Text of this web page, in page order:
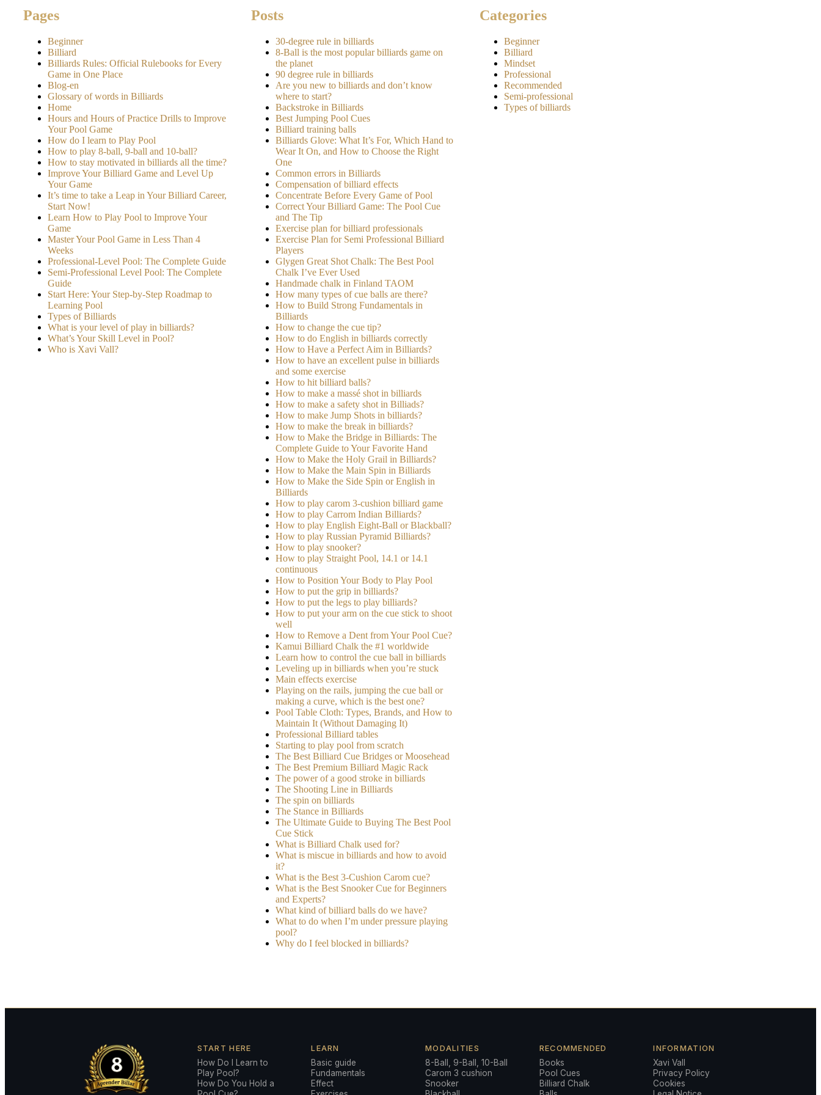
Pages
Beginner
Billiard
Billiards Rules: Official Rulebooks for Every
Game in One Place
Blog-en
Glossary of words in Billiards
Home
Hours and Hours of Practice Drills to Improve
Your Pool Game
How do I learn to Play Pool
How to play 8-ball, 9-ball and 10-ball?
How to stay motivated in billiards all the time?
Improve Your Billiard Game and Level Up
Your Game
It’s time to take a Leap in Your Billiard Career,
Start Now!
Learn How to Play Pool to Improve Your
Game
Master Your Pool Game in Less Than 4
Weeks
Professional-Level Pool: The Complete Guide
Semi-Professional Level Pool: The Complete
Guide
Start Here: Your Step-by-Step Roadmap to
Learning Pool
Types of Billiards
What is your level of play in billiards?
What’s Your Skill Level in Pool?
Who is Xavi Vall?
Posts
30-degree rule in billiards
8-Ball is the most popular billiards game on
the planet
90 degree rule in billiards
Are you new to billiards and don’t know
where to start?
Backstroke in Billiards
Best Jumping Pool Cues
Billiard training balls
Billiards Glove: What It’s For, Which Hand to
Wear It On, and How to Choose the Right
One
Common errors in Billiards
Compensation of billiard effects
Concentrate Before Every Game of Pool
Correct Your Billiard Game: The Pool Cue
and The Tip
Exercise plan for billiard professionals
Exercise Plan for Semi Professional Billiard
Players
Glygen Great Shot Chalk: The Best Pool
Chalk I’ve Ever Used
Handmade chalk in Finland TAOM
How many types of cue balls are there?
How to Build Strong Fundamentals in
Billiards
How to change the cue tip?
How to do English in billiards correctly
How to Have a Perfect Aim in Billiards?
How to have an excellent pulse in billiards
and some exercise
How to hit billiard balls?
How to make a massé shot in billiards
How to make a safety shot in Billiads?
How to make Jump Shots in billiards?
How to make the break in billiards?
How to Make the Bridge in Billiards: The
Complete Guide to Your Favorite Hand
How to Make the Holy Grail in Billiards?
How to Make the Main Spin in Billiards
How to Make the Side Spin or English in
Billiards
How to play carom 3-cushion billiard game
How to play Carrom Indian Billiards?
How to play English Eight-Ball or Blackball?
How to play Russian Pyramid Billiards?
How to play snooker?
How to play Straight Pool, 14.1 or 14.1
continuous
How to Position Your Body to Play Pool
How to put the grip in billiards?
How to put the legs to play billiards?
How to put your arm on the cue stick to shoot
well
How to Remove a Dent from Your Pool Cue?
Kamui Billiard Chalk the #1 worldwide
Learn how to control the cue ball in billiards
Leveling up in billiards when you’re stuck
Main effects exercise
Playing on the rails, jumping the cue ball or
making a curve, which is the best one?
Pool Table Cloth: Types, Brands, and How to
Maintain It (Without Damaging It)
Professional Billiard tables
Starting to play pool from scratch
The Best Billiard Cue Bridges or Moosehead
The Best Premium Billiard Magic Rack
The power of a good stroke in billiards
The Shooting Line in Billiards
The spin on billiards
The Stance in Billiards
The Ultimate Guide to Buying The Best Pool
Cue Stick
What is Billiard Chalk used for?
What is miscue in billiards and how to avoid
it?
What is the Best 3-Cushion Carom cue?
What is the Best Snooker Cue for Beginners
and Experts?
What kind of billiard balls do we have?
What to do when I’m under pressure playing
pool?
Why do I feel blocked in billiards?
Categories
Beginner
Billiard
Mindset
Professional
Recommended
Semi-professional
Types of billiards
START HERE
How Do I Learn to
Play Pool?
How Do You Hold a
LEARN
Basic guide
Fundamentals
Effect
MODALITIES
8-Ball, 9-Ball, 10-Ball
Carom 3 cushion
Snooker
RECOMMENDED
Books
Pool Cues
Billiard Chalk
INFORMATION
Xavi Vall
Privacy Policy
Cookies